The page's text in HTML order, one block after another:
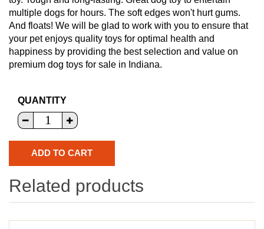
multiple dogs for hours. The soft edges won't hurt gums.
And floats! We will be glad to work with you to ensure that
your pet enjoys quality toys for optimal health and
happiness by providing the best selection and value on
premium dog toys for sale in Indiana.
QUANTITY
Related products